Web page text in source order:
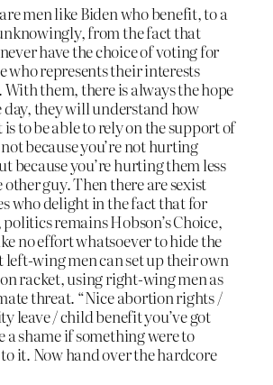
men like Biden who benefit, to a
from the fact that
have the choice of voting for
who represents their interests
them, there is always the hope
day, they will understand how
to be able to rely on the support of
because you’re not hurting
because you’re hurting them less
guy. Then there are sexist
who delight in the fact that for
remains Hobson’s Choice,
no effort whatsoever to hide the
left-wing men can set up their own
racket, using right-wing men as
threat. “Nice abortion rights /
leave / child benefit you’ve got
a shame if something were to
it. Now hand over the hardcore